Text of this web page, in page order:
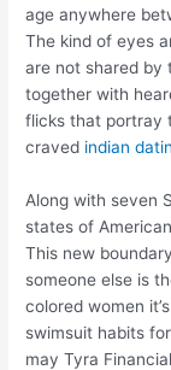
age anywhere
The kind of eyes
are not shared by
together with
flicks that portray
craved indian
Along with seven
states of
This new
someone else is
colored women
swimsuit habits
may Tyra